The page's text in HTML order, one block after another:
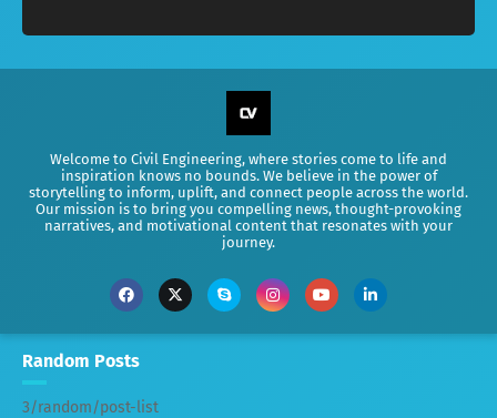
Welcome to Civil Engineering, where stories come to life and
inspiration knows no bounds. We believe in the power of
storytelling to inform, uplift, and connect people across the world.
Our mission is to bring you compelling news, thought-provoking
narratives, and motivational content that resonates with your
journey.
Random Posts
3/random/post-list